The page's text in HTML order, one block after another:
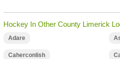
Hockey In Other County Limerick
Adare
Caherconlish